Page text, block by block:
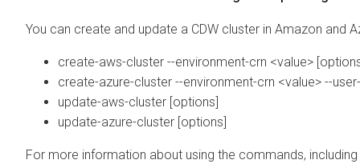
You can create and update a CDW cluster in Amazon and
create-aws-cluster --environment-crn <value>
create-azure-cluster --environment-crn <value> --
update-aws-cluster [options]
update-azure-cluster [options]
For more information about using the commands,